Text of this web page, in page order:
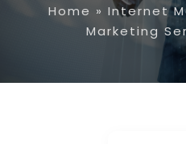
Home » Internet
Marketing